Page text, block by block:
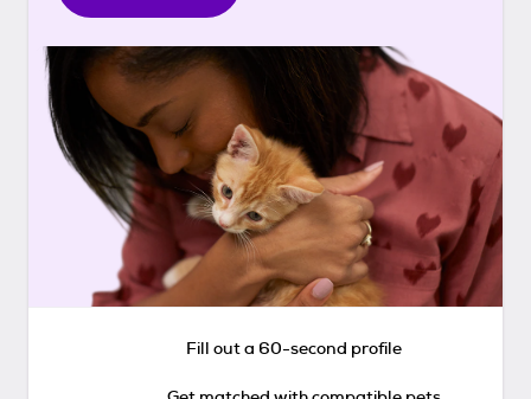
Fill out a 60-second profile